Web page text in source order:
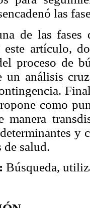
las
de las fases
este artículo,
proceso de
un análisis
como
manera
y
de salud.
Búsqueda,